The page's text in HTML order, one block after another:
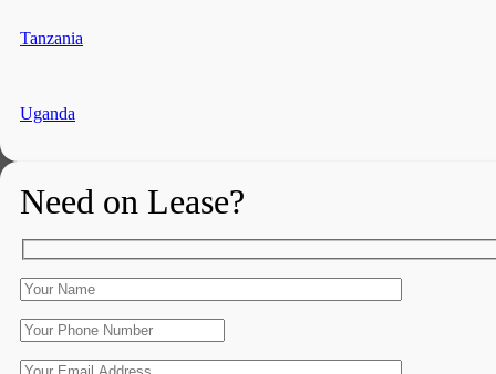
Tanzania
Uganda
Need on Lease?